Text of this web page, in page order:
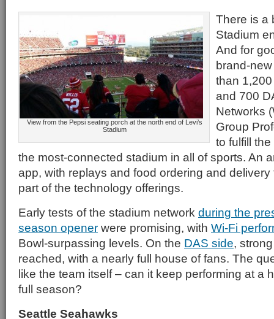
View from the Pepsi seating porch at the north end of Levi’s
Stadium
There is a
Stadium
And for
brand-
than
and 700
Networks
Group
to fulfill the
the most-connected stadium in all of sports. An
app, with replays and food ordering and
part of the technology offerings.
Early tests of the stadium network during the
season opener were promising, with Wi-Fi
Bowl-surpassing levels. On the DAS side,
reached, with a nearly full house of fans. The
like the team itself – can it keep performing at a
full season?
Seattle Seahawks